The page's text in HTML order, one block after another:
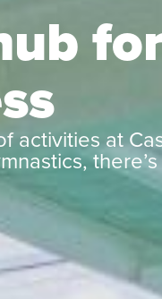
activities at